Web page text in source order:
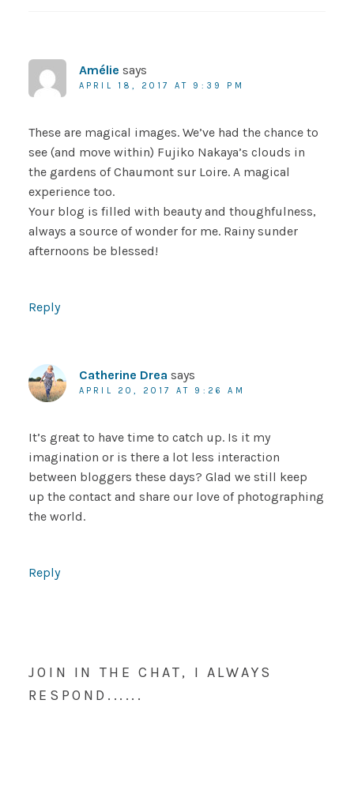
Amélie says
APRIL 18, 2017 AT 9:39 PM
These are magical images. We’ve had the chance to
see (and move within) Fujiko Nakaya’s clouds in
the gardens of Chaumont sur Loire. A magical
experience too.
Your blog is filled with beauty and thoughfulness,
always a source of wonder for me. Rainy sunder
afternoons be blessed!
Reply
Catherine Drea says
APRIL 20, 2017 AT 9:26 AM
It’s great to have time to catch up. Is it my
imagination or is there a lot less interaction
between bloggers these days? Glad we still keep
up the contact and share our love of photographing
the world.
Reply
JOIN IN THE CHAT, I ALWAYS
RESPOND......